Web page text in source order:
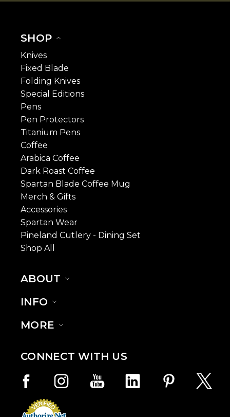
SHOP
Knives
Fixed Blade
Folding Knives
Special Editions
Pens
Pen Protectors
Titanium Pens
Coffee
Arabica Coffee
Dark Roast Coffee
Spartan Blade Coffee Mug
Merch & Gifts
Accessories
Spartan Wear
Pineland Cutlery - Dining Set
Shop All
ABOUT
INFO
MORE
CONNECT WITH US